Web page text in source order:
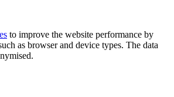
to improve the website performance by
as browser and device types. The data